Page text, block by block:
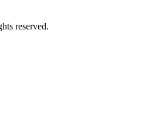
reserved.